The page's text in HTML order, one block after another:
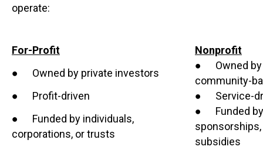
operate:
For-Profit
Nonprofit
● Owned by private investors
● Owned by
community-
● Profit-driven
● Service-
● Funded by individuals,
corporations, or trusts
● Funded by
subsidies